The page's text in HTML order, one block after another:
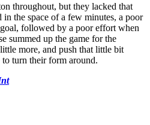
throughout, but they lacked that
in the space of a few minutes, a poor
followed by a poor effort when
summed up the game for the
more, and push that little bit
turn their form around.